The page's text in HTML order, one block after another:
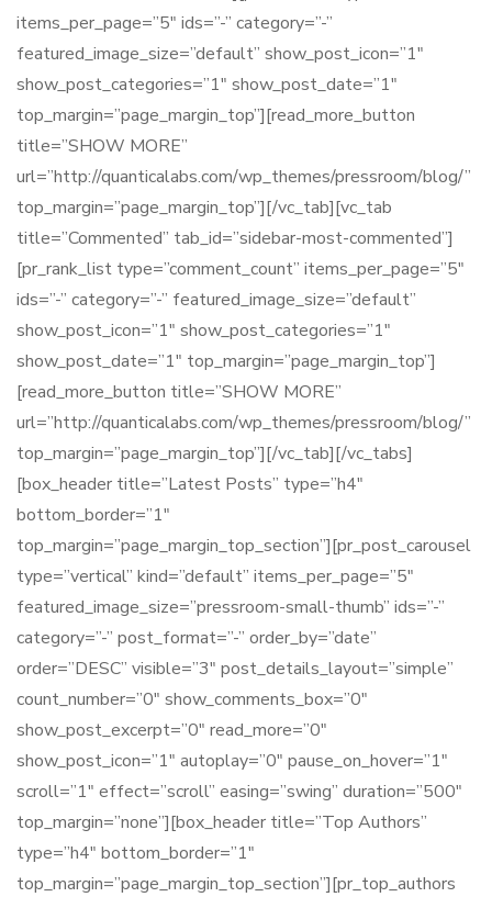
items_per_page=”5″ ids=”-” category=”-”
featured_image_size=”default” show_post_icon=”1″
show_post_categories=”1″ show_post_date=”1″
top_margin=”page_margin_top”][read_more_button
title=”SHOW MORE”
url=”http://quanticalabs.com/wp_themes/pressroom/blog/”
top_margin=”page_margin_top”][/vc_tab][vc_tab
title=”Commented” tab_id=”sidebar-most-commented”]
[pr_rank_list type=”comment_count” items_per_page=”5″
ids=”-” category=”-” featured_image_size=”default”
show_post_icon=”1″ show_post_categories=”1″
show_post_date=”1″ top_margin=”page_margin_top”]
[read_more_button title=”SHOW MORE”
url=”http://quanticalabs.com/wp_themes/pressroom/blog/”
top_margin=”page_margin_top”][/vc_tab][/vc_tabs]
[box_header title=”Latest Posts” type=”h4″
bottom_border=”1″
top_margin=”page_margin_top_section”][pr_post_carousel
type=”vertical” kind=”default” items_per_page=”5″
featured_image_size=”pressroom-small-thumb” ids=”-”
category=”-” post_format=”-” order_by=”date”
order=”DESC” visible=”3″ post_details_layout=”simple”
count_number=”0″ show_comments_box=”0″
show_post_excerpt=”0″ read_more=”0″
show_post_icon=”1″ autoplay=”0″ pause_on_hover=”1″
scroll=”1″ effect=”scroll” easing=”swing” duration=”500″
top_margin=”none”][box_header title=”Top Authors”
type=”h4″ bottom_border=”1″
top_margin=”page_margin_top_section”][pr_top_authors